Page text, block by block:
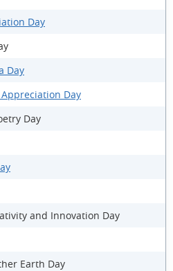
Day
Day
Day
Day
and Innovation Day
Earth Day